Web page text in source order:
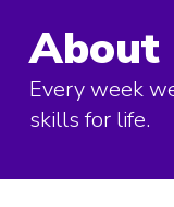
About
Every week
skills for life.